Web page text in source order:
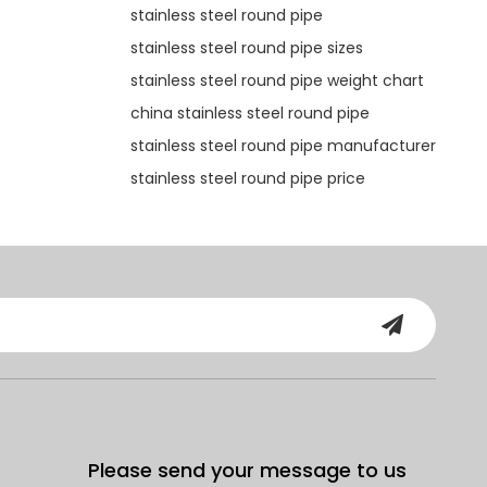
stainless steel round pipe
stainless steel round pipe sizes
stainless steel round pipe weight chart
china stainless steel round pipe
stainless steel round pipe manufacturer
stainless steel round pipe price
Please send your message to us